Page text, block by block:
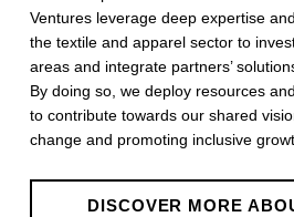
v
V
e
n
t
Ventures leverage deep expertise
the textile and apparel sector to
areas and integrate partners’
By doing so, we deploy resources
to contribute towards our shared
change and promoting inclusive
DISCOVER MORE